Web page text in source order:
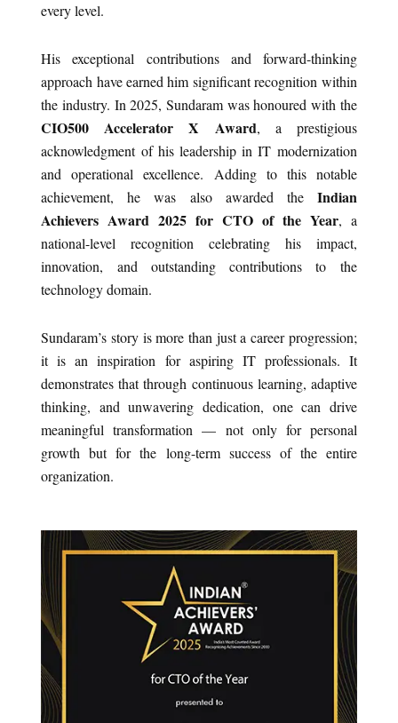
every level.
His exceptional contributions and forward-thinking
approach have earned him significant recognition within
the industry. In 2025, Sundaram was honoured with the
CIO500 Accelerator X Award, a prestigious
acknowledgment of his leadership in IT modernization
and operational excellence. Adding to this notable
achievement, he was also awarded the Indian
Achievers Award 2025 for CTO of the Year, a
national-level recognition celebrating his impact,
innovation, and outstanding contributions to the
technology domain.
Sundaram’s story is more than just a career progression;
it is an inspiration for aspiring IT professionals. It
demonstrates that through continuous learning, adaptive
thinking, and unwavering dedication, one can drive
meaningful transformation — not only for personal
growth but for the long-term success of the entire
organization.